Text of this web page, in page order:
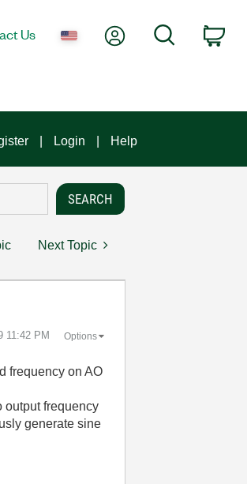
Us My AccountSearch
Login Help
Next Topic
11:42 PM Options
frequency on AO
output frequency
generate sine